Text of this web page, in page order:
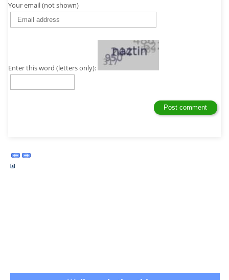
Your email (not shown)
Enter this word (letters only):